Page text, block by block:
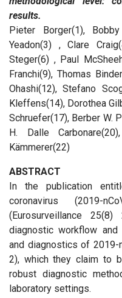
results.
Pieter Borger(1),
Yeadon(3) , Clare
Steger(6) , Paul
Franchi(9), Thomas
Ohashi(12), Stefano
Kleffens(14), Dorothea
Schruefer(17), Berber W.
H. Dalle
Kämmerer(22)
ABSTRACT
In the publication
coronavirus (2019-
(Eurosurveillance
diagnostic workflow and
and diagnostics of 2019-
2), which they claim to
robust diagnostic
laboratory settings.